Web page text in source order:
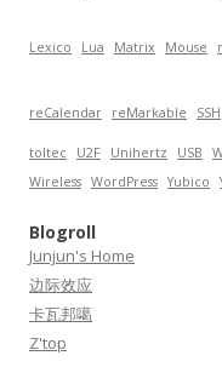
Lexico Lua Matrix Mouse
reCalendar reMarkable SSH
toltec U2F Unihertz USB
Wireless WordPress Yubico
Blogroll
Junjun's Home
边际效应
卡瓦邦噶
Z'top